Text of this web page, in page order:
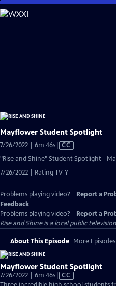
Skip
to
Mayflower Student Spotlight
7/26/2022 | 6m 46sVideo
has
Captions
CC
"Rise and Shine" Student Spotlight -
7/26/2022 | Rating TV-Y
Problems playing video? Report a
Feedback
Problems playing video?
Report a
Rise and Shineis a local public
About This Episode More Episodes
Mayflower Student Spotlight
7/26/2022 | 6m 46sVideo
CC